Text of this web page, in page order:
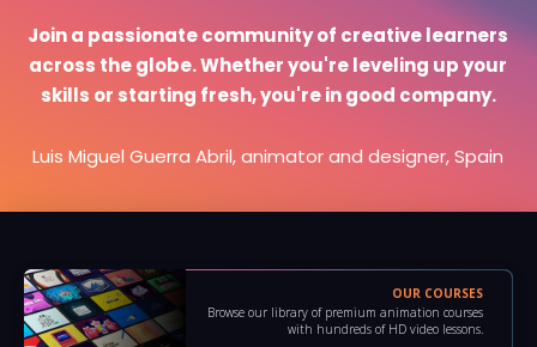
Join a passionate community of creative learners
across the globe. Whether you're leveling up your
skills or starting fresh, you're in good company.
Luis Miguel Guerra Abril, animator and designer, Spain
OUR COURSES
Browse our library of premium animation courses
with hundreds of HD video lessons.